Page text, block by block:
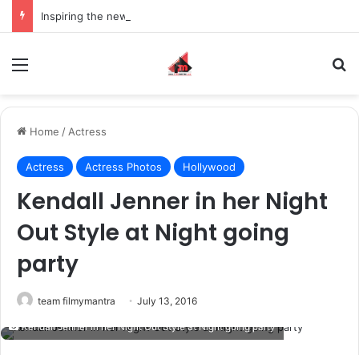
Home / Actress
Actress Actress Photos Hollywood
Kendall Jenner in her Night
Out Style at Night going
party
team filmymantra July 13, 2016
Kendall Jenner in her Night Out Style at Night going party